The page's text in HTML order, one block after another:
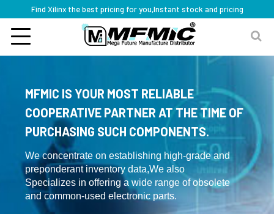
Find Xilinx the best pricing for you,Instant stock and pricing
MFMIC IS YOUR MOST RELIABLE
COOPERATIVE PARTNER AT THE TIME OF
PURCHASING SUCH COMPONENTS.
We concentrate on establishing high-grade and
preponderant inventory data,We also
Specializes in offering a wide range of obsolete
and common-used electronic parts.